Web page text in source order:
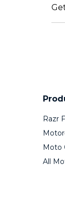
Razr
Moto
All